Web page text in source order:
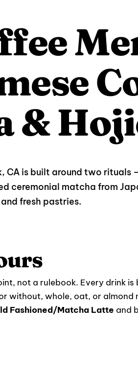
&
CA is built around two rituals
ceremonial matcha from
fresh pastries.
not a rulebook. Every drink
without, whole, oat, or almond
Fashioned/Matcha Latte and